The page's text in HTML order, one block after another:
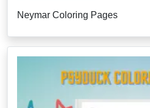
Neymar Coloring Pages